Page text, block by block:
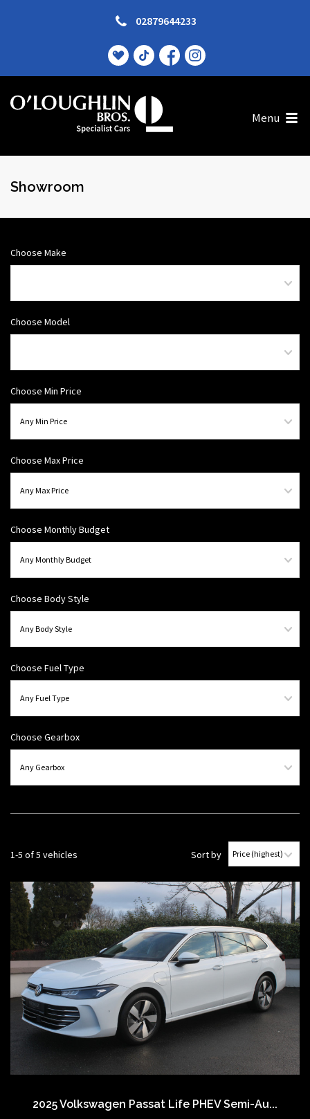
02879644233
Menu
Showroom
Choose Make
Choose Model
Choose Min Price
Choose Max Price
Choose Monthly Budget
Choose Body Style
Choose Fuel Type
Choose Gearbox
1-5 of 5 vehicles Sort by
2025 Volkswagen Passat Life PHEV Semi-Au...